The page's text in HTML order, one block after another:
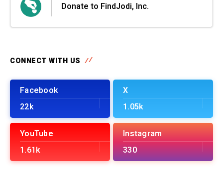
Donate to FindJodi, Inc.
CONNECT WITH US
Facebook
22k
X
1.05k
YouTube
1.61k
Instagram
330